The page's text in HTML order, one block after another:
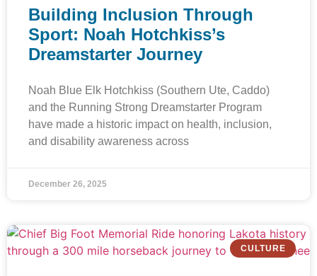
Building Inclusion Through
Sport: Noah Hotchkiss’s
Dreamstarter Journey
Noah Blue Elk Hotchkiss (Southern Ute, Caddo)
and the Running Strong Dreamstarter Program
have made a historic impact on health, inclusion,
and disability awareness across
December 26, 2025
CULTURE